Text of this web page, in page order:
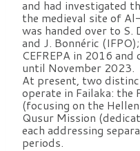
and had investigated
the medieval site of
was handed over to S.
and J. Bonnéric
CEFREPA in 2016
until November 2023.
At present, two
operate in Failaka: the
(focusing on the
Qusur Mission
each addressing
periods.